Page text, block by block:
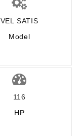
VEL SATIS
Model
116
HP